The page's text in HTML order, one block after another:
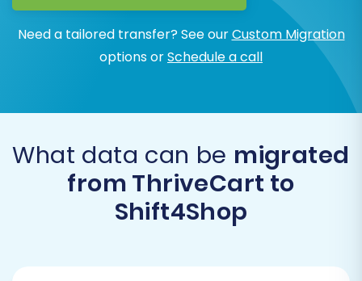
Need a tailored transfer? See ourCustom Migration
options orSchedule a call
What data can be migrated
from ThriveCart to
Shift4Shop